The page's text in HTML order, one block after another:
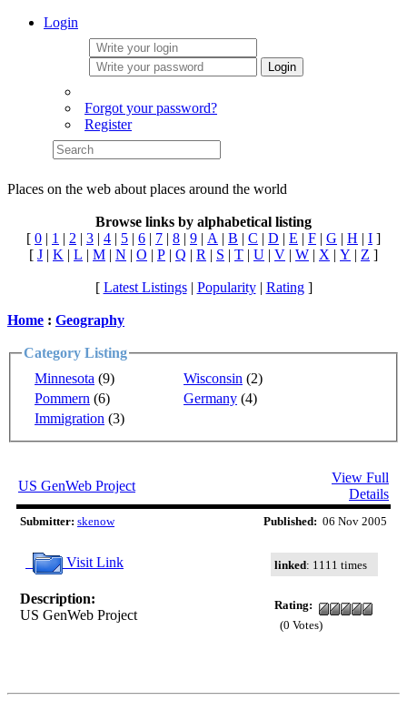
Login
Login
Forgot your password?
Register
Places on the web about places around the world
Browse links by alphabetical listing
[ 0 | 1 | 2 | 3 | 4 | 5 | 6 | 7 | 8 | 9 | A | B | C | D | E | F | G | H | I ]
[ J | K | L | M | N | O | P | Q | R | S | T | U | V | W | X | Y | Z ]
[ Latest Listings| Popularity| Rating]
Home : Geography
Category Listing
Minnesota (9) Wisconsin (2)
Pommern (6) Germany (4)
Immigration (3)
US GenWeb Project
View Full
Details
Submitter: skenow Published: 06 Nov 2005
Visit Link
Description:
US GenWeb Project
linked: 1111 times
Rating:
(0 Votes)